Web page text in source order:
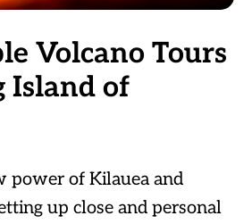
Volcano Tours
Island of
power of Kilauea and
up close and personal